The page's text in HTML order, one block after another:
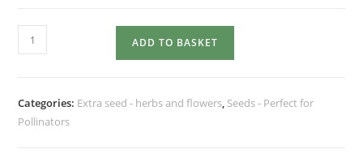
CORNFLOWER
Mixed
quantity
ADD TO BASKET
Categories: Extra seed - herbs and flowers, Seeds - Perfect for
Pollinators